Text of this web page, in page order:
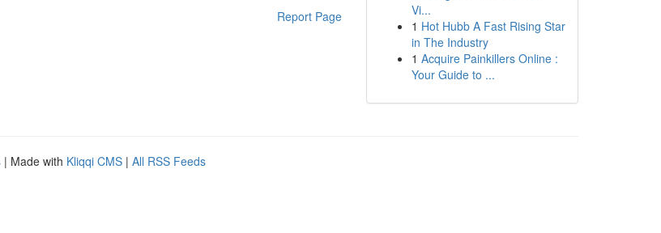
Report Page
Vi...
1 Hot Hubb A Fast Rising Star
in The Industry
1 Acquire Painkillers Online :
Your Guide to ...
| Made with Kliqqi CMS | All RSS Feeds